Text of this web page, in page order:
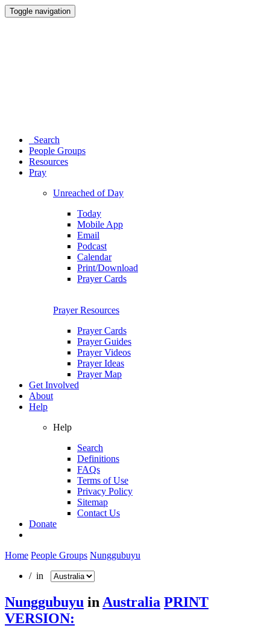
Toggle navigation
Search
People Groups
Resources
Pray
Unreached of Day
Today
Mobile App
Email
Podcast
Calendar
Print/Download
Prayer Cards
Prayer Resources
Prayer Cards
Prayer Guides
Prayer Videos
Prayer Ideas
Prayer Map
Get Involved
About
Help
Help
Search
Definitions
FAQs
Terms of Use
Privacy Policy
Sitemap
Contact Us
Donate
Home People Groups Nunggubuyu
/ in
Nunggubuyu in Australia PRINT
VERSION: